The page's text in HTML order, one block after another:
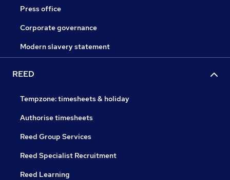
Press office
Corporate governance
Modern slavery statement
REED
Tempzone: timesheets & holiday
Authorise timesheets
Reed Group Services
Reed Specialist Recruitment
Reed Learning